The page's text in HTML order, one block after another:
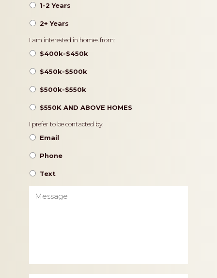
1-2 Years
2+ Years
Pricing
I am interested in homes from:
$400k-$450k
$450k-$500k
$500k-$550k
$550K AND ABOVE HOMES
Contact
Preference
I prefer to be contacted by:
Email
Phone
Text